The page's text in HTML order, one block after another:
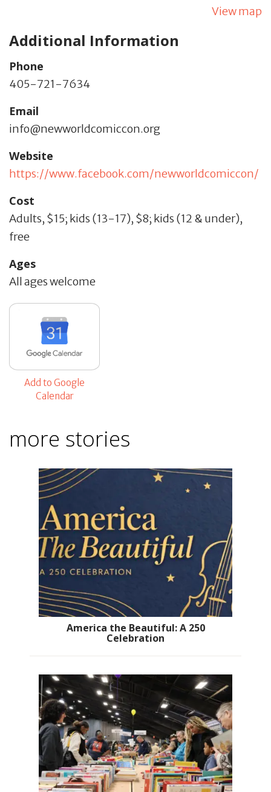
View map
Additional Information
Phone
405-721-7634
Email
info@newworldcomiccon.org
Website
https://www.facebook.com/newworldcomiccon/
Cost
Adults, $15; kids (13-17), $8; kids (12 & under),
free
Ages
All ages welcome
Add to Google
Calendar
more stories
America the Beautiful: A 250
Celebration